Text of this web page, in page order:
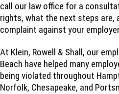
call our law office for a
rights, what the next steps are,
complaint against your
At Klein, Rowell & Shall, our
Beach have helped many
being violated throughout
Norfolk, Chesapeake, and